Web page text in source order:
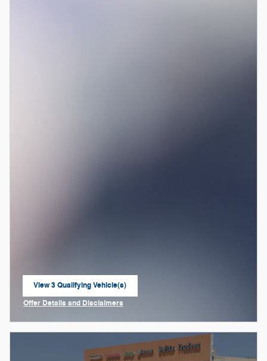
View 3 Qualifying Vehicle(s)
open in same tab
Offer Details and Disclaimers